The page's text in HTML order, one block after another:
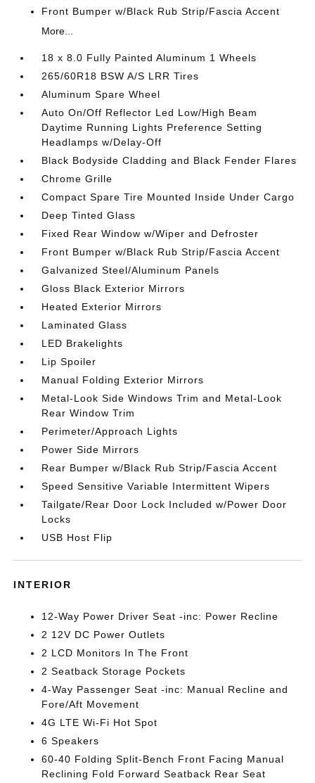
Front Bumper w/Black Rub Strip/Fascia Accent
More...
18 x 8.0 Fully Painted Aluminum 1 Wheels
265/60R18 BSW A/S LRR Tires
Aluminum Spare Wheel
Auto On/Off Reflector Led Low/High Beam
Daytime Running Lights Preference Setting
Headlamps w/Delay-Off
Black Bodyside Cladding and Black Fender Flares
Chrome Grille
Compact Spare Tire Mounted Inside Under Cargo
Deep Tinted Glass
Fixed Rear Window w/Wiper and Defroster
Front Bumper w/Black Rub Strip/Fascia Accent
Galvanized Steel/Aluminum Panels
Gloss Black Exterior Mirrors
Heated Exterior Mirrors
Laminated Glass
LED Brakelights
Lip Spoiler
Manual Folding Exterior Mirrors
Metal-Look Side Windows Trim and Metal-Look
Rear Window Trim
Perimeter/Approach Lights
Power Side Mirrors
Rear Bumper w/Black Rub Strip/Fascia Accent
Speed Sensitive Variable Intermittent Wipers
Tailgate/Rear Door Lock Included w/Power Door
Locks
USB Host Flip
INTERIOR
12-Way Power Driver Seat -inc: Power Recline
2 12V DC Power Outlets
2 LCD Monitors In The Front
2 Seatback Storage Pockets
4-Way Passenger Seat -inc: Manual Recline and
Fore/Aft Movement
4G LTE Wi-Fi Hot Spot
6 Speakers
60-40 Folding Split-Bench Front Facing Manual
Reclining Fold Forward Seatback Rear Seat